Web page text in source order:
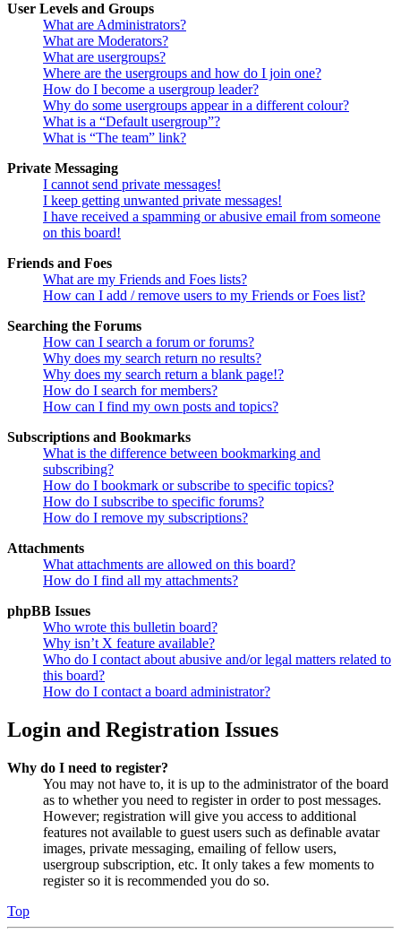
User Levels and Groups
What are Administrators?
What are Moderators?
What are usergroups?
Where are the usergroups and how do I join one?
How do I become a usergroup leader?
Why do some usergroups appear in a different colour?
What is a “Default usergroup”?
What is “The team” link?
Private Messaging
I cannot send private messages!
I keep getting unwanted private messages!
I have received a spamming or abusive email from someone
on this board!
Friends and Foes
What are my Friends and Foes lists?
How can I add / remove users to my Friends or Foes list?
Searching the Forums
How can I search a forum or forums?
Why does my search return no results?
Why does my search return a blank page!?
How do I search for members?
How can I find my own posts and topics?
Subscriptions and Bookmarks
What is the difference between bookmarking and
subscribing?
How do I bookmark or subscribe to specific topics?
How do I subscribe to specific forums?
How do I remove my subscriptions?
Attachments
What attachments are allowed on this board?
How do I find all my attachments?
phpBB Issues
Who wrote this bulletin board?
Why isn’t X feature available?
Who do I contact about abusive and/or legal matters related to
this board?
How do I contact a board administrator?
Login and Registration Issues
Why do I need to register?
You may not have to, it is up to the administrator of the board
as to whether you need to register in order to post messages.
However; registration will give you access to additional
features not available to guest users such as definable avatar
images, private messaging, emailing of fellow users,
usergroup subscription, etc. It only takes a few moments to
register so it is recommended you do so.
Top